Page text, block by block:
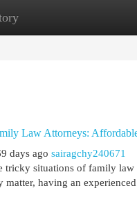
New Site Listings
Law Attorneys:
days ago sairagchy240671
tricky situations of family law
matter, having an